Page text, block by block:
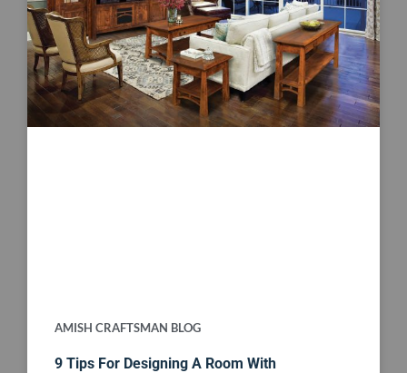
AMISH CRAFTSMAN BLOG
9 Tips For Designing A Room With